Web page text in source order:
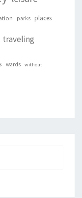
parks places
traveling
wards without